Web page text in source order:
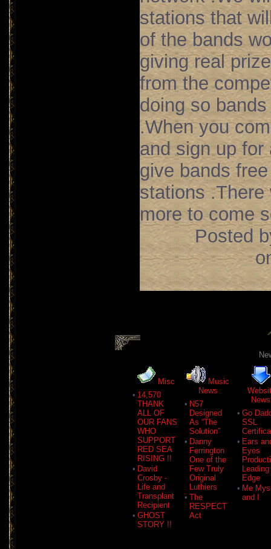
stations that
of the bands
giving real
from the
doing so
.When you
and sign up for
give bands
stations
more to come
Posted
Misc
• 14,570
THANK
ALL OF
OUR FANS
WHO
SUPPORT
RED SEA
RISING !!
• David
Crosby -
Life and
Transplant
Recipient
• GHOST
STORY !!
Music
News
• N57
Designed
As “The
Solution”
• Danny
Ferrington
One of the
Few Truly
Original
Luthiers
• The
RESPECT
Act
News
• Go
SSL
• Ears
Eyes
Leading
Edge
• Me
and I